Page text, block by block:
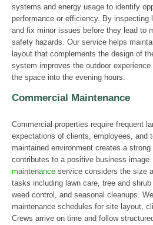
systems and energy usage to identify
performance or efficiency. By inspecting
and fix minor issues before they lead to
safety hazards. Our service helps
layout that complements the design of
system improves the outdoor
the space into the evening hours.
Commercial Maintenance
Commercial properties require frequent
expectations of clients, employees, and
maintained environment creates a
contributes to a positive business
maintenance service considers the size
tasks including lawn care, tree and
weed control, and seasonal cleanups.
maintenance schedules for site layout,
Crews arrive on time and follow